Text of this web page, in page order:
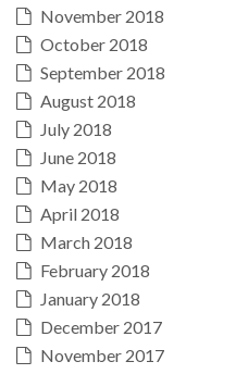
November 2018
October 2018
September 2018
August 2018
July 2018
June 2018
May 2018
April 2018
March 2018
February 2018
January 2018
December 2017
November 2017